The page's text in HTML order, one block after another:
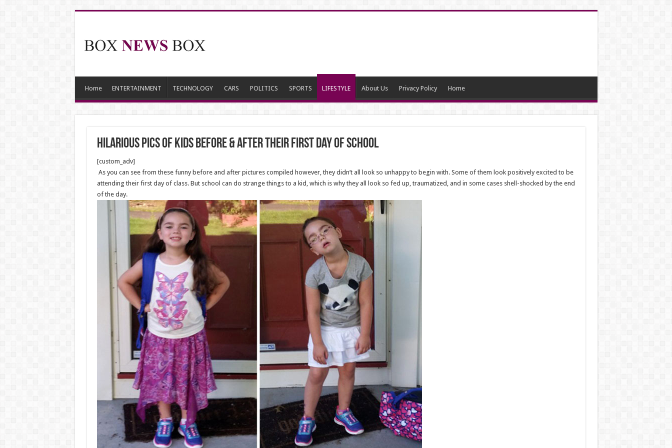
Home ENTERTAINMENT TECHNOLOGY CARS POLITICS SPORTS LIFESTYLE About Us Privacy Policy Home
Hilarious Pics Of Kids Before & After Their First Day Of School
[custom_adv]
As you can see from these funny before and after pictures compiled however, they didn’t all look so unhappy to begin with. Some of them look positively excited to be
attending their first day of class. But school can do strange things to a kid, which is why they all look so fed up, traumatized, and in some cases shell-shocked by the end
of the day.